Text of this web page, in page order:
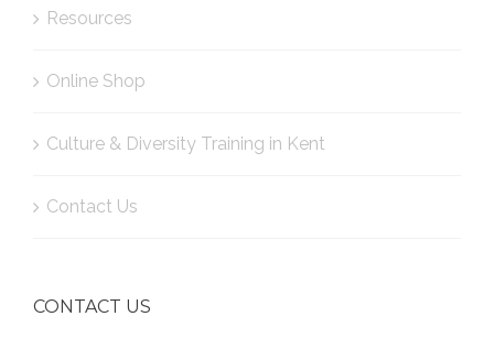
Resources
Online Shop
Culture & Diversity Training in Kent
Contact Us
CONTACT US